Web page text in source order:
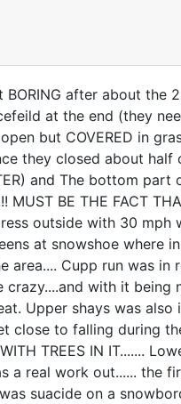
after about the
at the end (they
but COVERED in
they closed about
and The bottom
MUST BE THE FACT
outside with 30
at snowshoe where
area.... Cupp run was
with it
Upper shays was
close to falling during
TREES IN IT.......
a real work out...... the
suacide on a